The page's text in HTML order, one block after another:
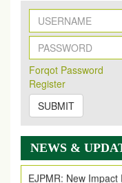
Forqot Password
Register
SUBMIT
NEWS &
New Issue Published
Its Our pleasure to
2026 Issue has been
onhttps://
EJPMR: AUGUST
AUGUST 2026
EJPMR: New
EJPMR Impact